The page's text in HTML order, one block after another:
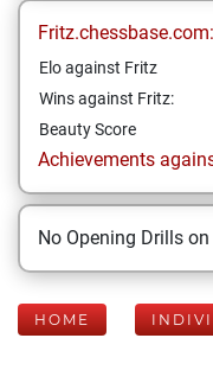
Fritz.chessbase.com:
Elo against Fritz
Wins against Fritz:
Beauty Score
Achievements
No Opening Drills on
HOME